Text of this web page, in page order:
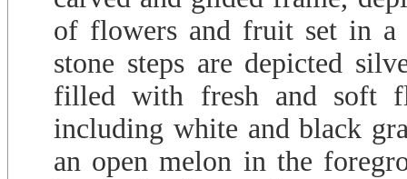
of flowers and fruit set in a
stone steps are depicted
filled with fresh and soft
including white and black
an open melon in the